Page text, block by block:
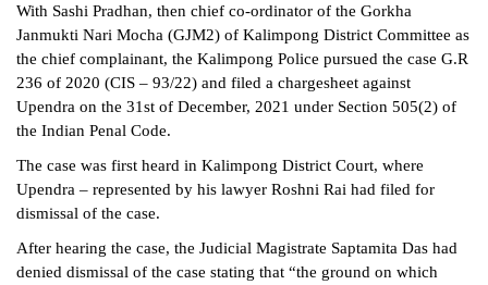
With Sashi Pradhan, then chief co-ordinator of the Gorkha
Janmukti Nari Mocha (GJM2) of Kalimpong District Committee as
the chief complainant, the Kalimpong Police pursued the case G.R
236 of 2020 (CIS – 93/22) and filed a chargesheet against
Upendra on the 31st of December, 2021 under Section 505(2) of
the Indian Penal Code.
The case was first heard in Kalimpong District Court, where
Upendra – represented by his lawyer Roshni Rai had filed for
dismissal of the case.
After hearing the case, the Judicial Magistrate Saptamita Das had
denied dismissal of the case stating that “the ground on which